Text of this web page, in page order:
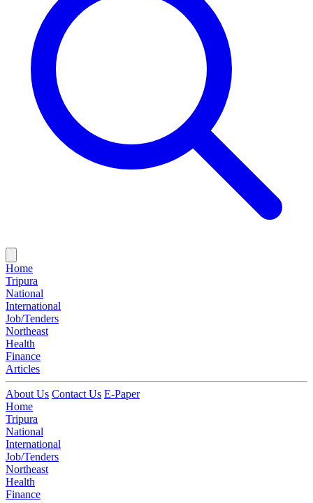
Home
Tripura
National
International
Job/Tenders
Northeast
Health
Finance
Articles
About Us Contact Us E-Paper
Home
Tripura
National
International
Job/Tenders
Northeast
Health
Finance